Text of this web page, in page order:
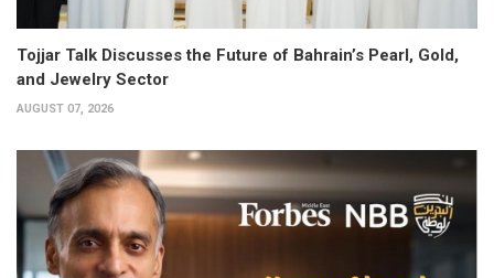
Tojjar Talk Discusses the Future of Bahrain’s Pearl, Gold,
and Jewelry Sector
AUGUST 07, 2026